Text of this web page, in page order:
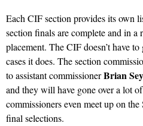
Each CIF section provides its own
section finals are complete and in a
placement. The CIF doesn’t have
cases it does. The section
to assistant commissionerBrian
and they will have gone over a lot
commissioners even meet up on
final selections.